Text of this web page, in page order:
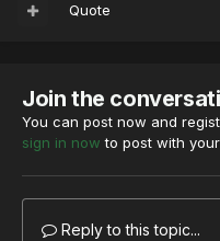
Quote
Join the
You can post now and
sign in now to post with
Reply to this topic...